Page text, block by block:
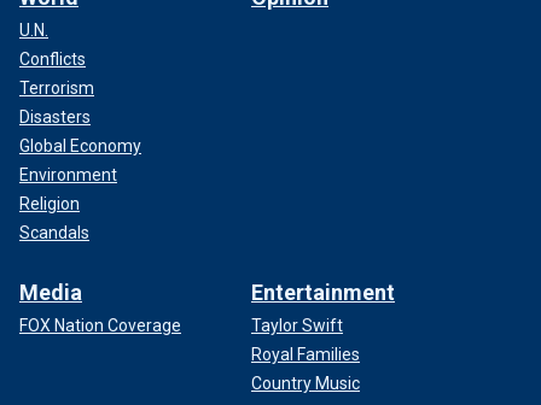
U.N.
Conflicts
Terrorism
Disasters
Global Economy
Environment
Religion
Scandals
Media
FOX Nation Coverage
Entertainment
Taylor Swift
Royal Families
Country Music